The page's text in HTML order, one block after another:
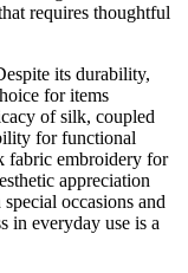
requires thoughtful
its durability,
for items
of silk, coupled
for functional
fabric embroidery for
appreciation
occasions and
in everyday use is a